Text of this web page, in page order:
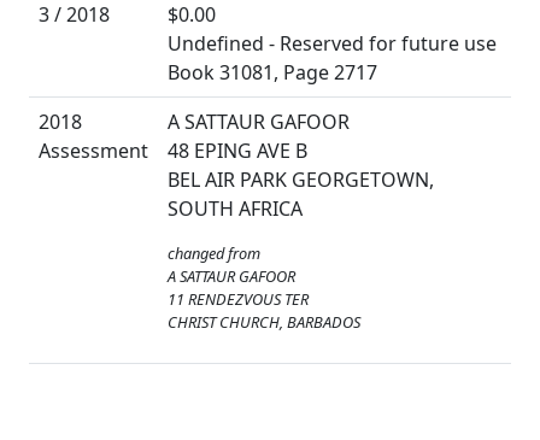
3 / 2018
$0.00
Undefined - Reserved for future use
Book 31081, Page 2717
2018
Assessment
A SATTAUR GAFOOR
48 EPING AVE B
BEL AIR PARK GEORGETOWN,
SOUTH AFRICA
changed from
A SATTAUR GAFOOR
11 RENDEZVOUS TER
CHRIST CHURCH, BARBADOS